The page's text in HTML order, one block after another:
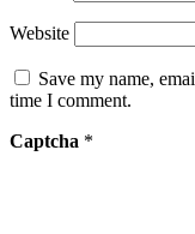
Website
Save my name,
time I comment.
Captcha *